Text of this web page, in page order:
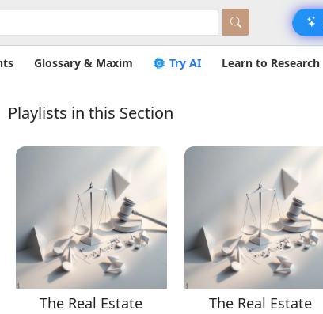
Glossary & Maxim Try AI Learn to Research
Playlists in this Section
The Real Estate
The Real Estate